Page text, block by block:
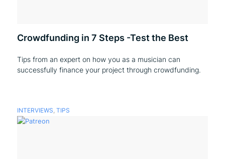
Crowdfunding in 7 Steps -Test the Best
Tips from an expert on how you as a musician can
successfully finance your project through crowdfunding.
INTERVIEWS, TIPS